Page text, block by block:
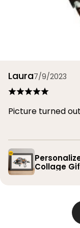
Laura7/9/2023
Picture turned
Collage